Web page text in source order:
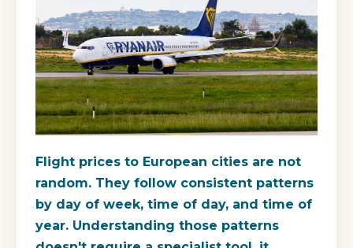
Flight prices to European cities are not
random. They follow consistent patterns
by day of week, time of day, and time of
year. Understanding those patterns